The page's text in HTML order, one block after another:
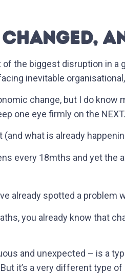
the biggest disruption in a
inevitable
change, but I do
one eye firmly on the NEXT.
what is already
every 18mths and yet the
already spotted a problem
you already know that
and unexpected – is a
it’s a very different type